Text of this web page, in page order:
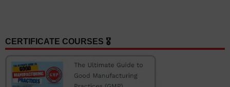
CERTIFICATE COURSES 🎖️